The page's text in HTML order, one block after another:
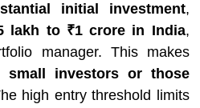
initial investment,
lakh to ₹1 crore in India,
manager. This makes
small investors or those
high entry threshold limits